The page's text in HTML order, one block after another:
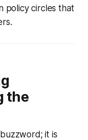
policy circles that
the
it is